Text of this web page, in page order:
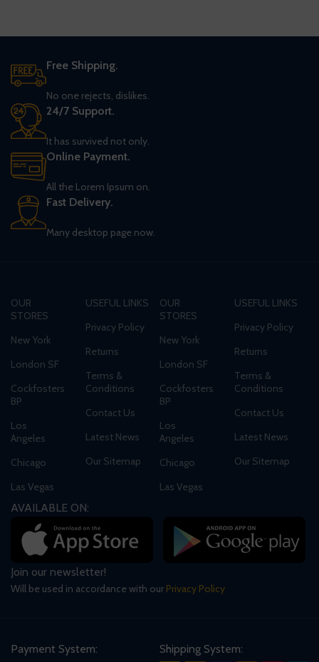
Free Shipping.
No one rejects, dislikes.
24/7 Support.
It has survived not only.
Online Payment.
All the Lorem Ipsum on.
Fast Delivery.
Many desktop page now.
OUR
STORES
New York
London SF
Cockfosters
BP
Los
Angeles
Chicago
Las Vegas
USEFUL LINKS
Privacy Policy
Returns
Terms &
Conditions
Contact Us
Latest News
Our Sitemap
OUR
STORES
New York
London SF
Cockfosters
BP
Los
Angeles
Chicago
Las Vegas
USEFUL LINKS
Privacy Policy
Returns
Terms &
Conditions
Contact Us
Latest News
Our Sitemap
AVAILABLE ON:
Join our newsletter!
Will be used in accordance with our Privacy Policy
Payment System: Shipping System: